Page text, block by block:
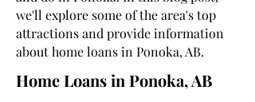
we'll explore some of the area's top
attractions and provide information
about home loans in Ponoka, AB.
Home Loans in Ponoka, AB